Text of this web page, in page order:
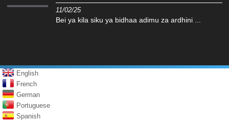
11/02/25
Bei ya kila siku ya bidhaa adimu za ardhini ...
English
French
German
Portuguese
Spanish